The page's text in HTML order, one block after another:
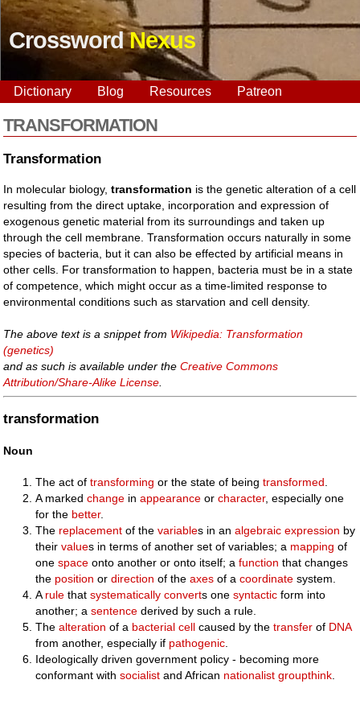
CrosswordNexus
Dictionary Blog Resources Patreon
TRANSFORMATION
Transformation
In molecular biology,transformation is the genetic alteration of a cell
resulting from the direct uptake, incorporation and expression of
exogenous genetic material from its surroundings and taken up
through the cell membrane. Transformation occurs naturally in some
species of bacteria, but it can also be effected by artificial means in
other cells. For transformation to happen, bacteria must be in a state
of competence, which might occur as a time-limited response to
environmental conditions such as starvation and cell density.
The above text is a snippet from Wikipedia: Transformation
(genetics)
and as such is available under theCreative Commons
Attribution/Share-Alike License
transformation
Noun
The act oftransforming or the state of beingtransformed
A markedchange inappearance orcharacter, especially one
for the better.
The replacement of thevariables in analgebraic expression by
theirvalues in terms of another set of variables; a mapping of
onespace onto another or onto itself; afunction that changes
the position ordirection of theaxes of acoordinate system.
A rule thatsystematically converts onesyntactic form into
another; asentence derived by such a rule.
Thealteration of a bacterial cell caused by thetransfer of DNA
from another, especially if pathogenic
Ideologically driven government policy - becoming more
conformant withsocialist and African nationalist groupthink